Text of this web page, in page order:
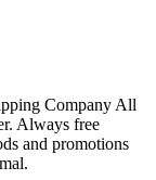
Company All
Always free
and promotions